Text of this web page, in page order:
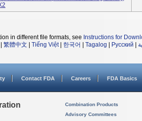
in different file formats, see Instructions for
繁體中文 Tiếng Việt| 한국어 Tagalog Русский
Contact FDA Careers FDA Basics
Combination Products
Advisory Committees